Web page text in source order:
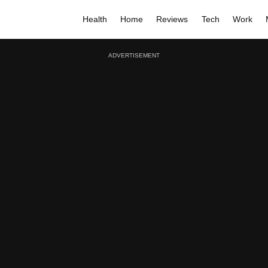
Health Home Reviews Tech Work
ADVERTISEMENT